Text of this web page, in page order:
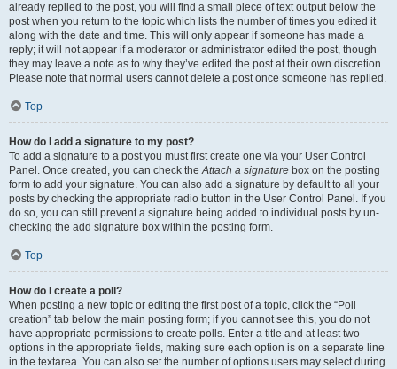
already replied to the post, you will find a small piece of text output below the
post when you return to the topic which lists the number of times you edited it
along with the date and time. This will only appear if someone has made a
reply; it will not appear if a moderator or administrator edited the post, though
they may leave a note as to why they’ve edited the post at their own discretion.
Please note that normal users cannot delete a post once someone has replied.
Top
How do I add a signature to my post?
To add a signature to a post you must first create one via your User Control
Panel. Once created, you can check theAttach a signature box on the posting
form to add your signature. You can also add a signature by default to all your
posts by checking the appropriate radio button in the User Control Panel. If you
do so, you can still prevent a signature being added to individual posts by un-
checking the add signature box within the posting form.
Top
How do I create a poll?
When posting a new topic or editing the first post of a topic, click the “Poll
creation” tab below the main posting form; if you cannot see this, you do not
have appropriate permissions to create polls. Enter a title and at least two
options in the appropriate fields, making sure each option is on a separate line
in the textarea. You can also set the number of options users may select during